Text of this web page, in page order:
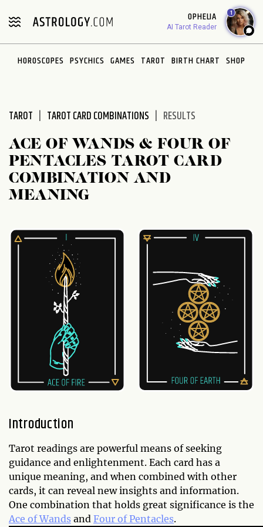
note:
includes
OPHELIA
AI Tarot Reader
1
HOROSCOPES PSYCHICS GAMES TAROT BIRTH CHART SHOP
TAROT TAROT CARD COMBINATIONS RESULTS
ACE OF WANDS & FOUR OF
PENTACLES TAROT CARD
COMBINATION AND
MEANING
Introduction
Tarot readings are powerful means of seeking
guidance and enlightenment. Each card has a
unique meaning, and when combined with other
cards, it can reveal new insights and information.
One combination that holds great significance is the
Ace of Wands and Four of Pentacles.